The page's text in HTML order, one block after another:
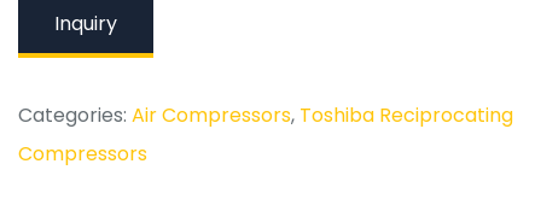
Inquiry
Categories: Air Compressors, Toshiba Reciprocating
Compressors